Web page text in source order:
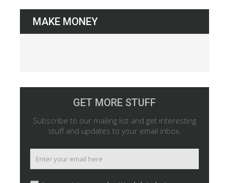
MAKE MONEY
GET MORE STUFF
Subscribe to our mailing list and get interesting
stuff and updates to your email inbox.